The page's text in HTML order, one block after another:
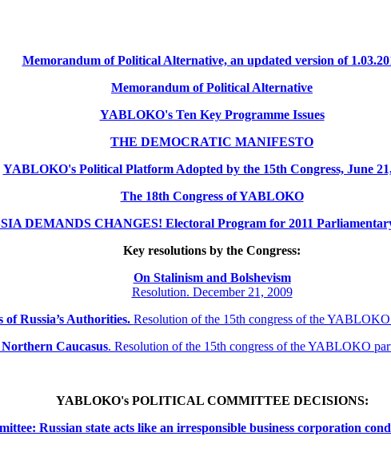
Memorandum of Political Alternative, an updated version of
Memorandum of Political Alternative
YABLOKO's Ten Key Programme Issues
THE DEMOCRATIC MANIFESTO
YABLOKO's Political Platform Adopted by the 15th Congress, June
The 18th Congress of YABLOKO
DEMANDS CHANGES! Electoral Program for 2011
Key resolutions by the Congress:
On Stalinism and Bolshevism
Resolution. December 21, 2009
Russia’s Authorities. Resolution of the 15th congress of the
Northern Caucasus. Resolution of the 15th congress of the YABLOKO
YABLOKO's POLITICAL COMMITTEE DECISIONS:
Russian state acts like an irresponsible business corporation